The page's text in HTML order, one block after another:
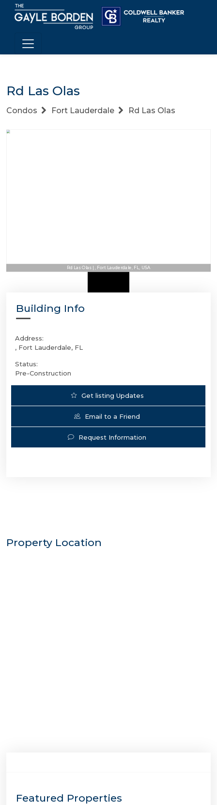
Rd Las Olas
Condos Fort Lauderdale Rd Las Olas
Rd Las Olas | , Fort Lauderdale, FL, USA
Building Info
Address:
, Fort Lauderdale, FL
Status:
Pre-Construction
Get listing Updates
Email to a Friend
Request Information
Property Location
Featured Properties